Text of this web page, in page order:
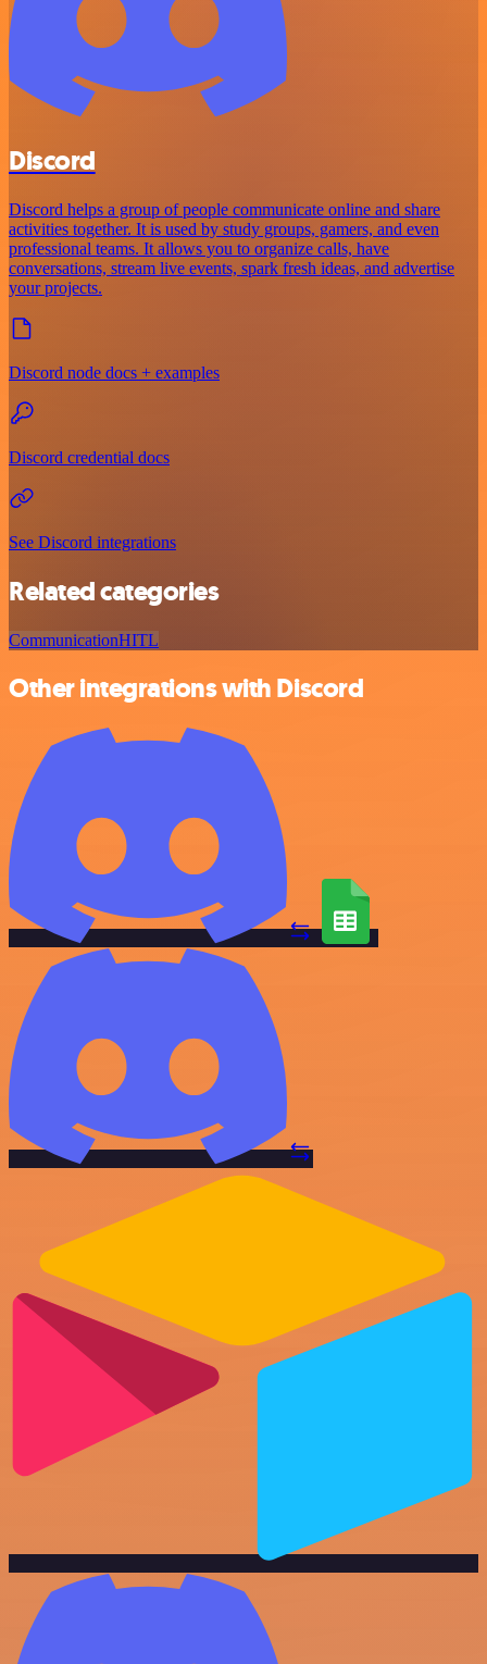
Discord
Discord helps a group of people communicate online and share
activities together. It is used by study groups, gamers, and even
professional teams. It allows you to organize calls, have
conversations, stream live events, spark fresh ideas, and advertise
your projects.
Discord node docs + examples
Discord credential docs
See Discord integrations
Related categories
CommunicationHITL
Other integrations with Discord